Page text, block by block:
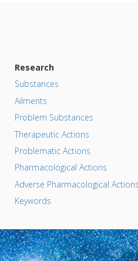
Research
Substances
Ailments
Problem Substances
Therapeutic Actions
Problematic Actions
Pharmacological Actions
Adverse Pharmacological Actions
Keywords